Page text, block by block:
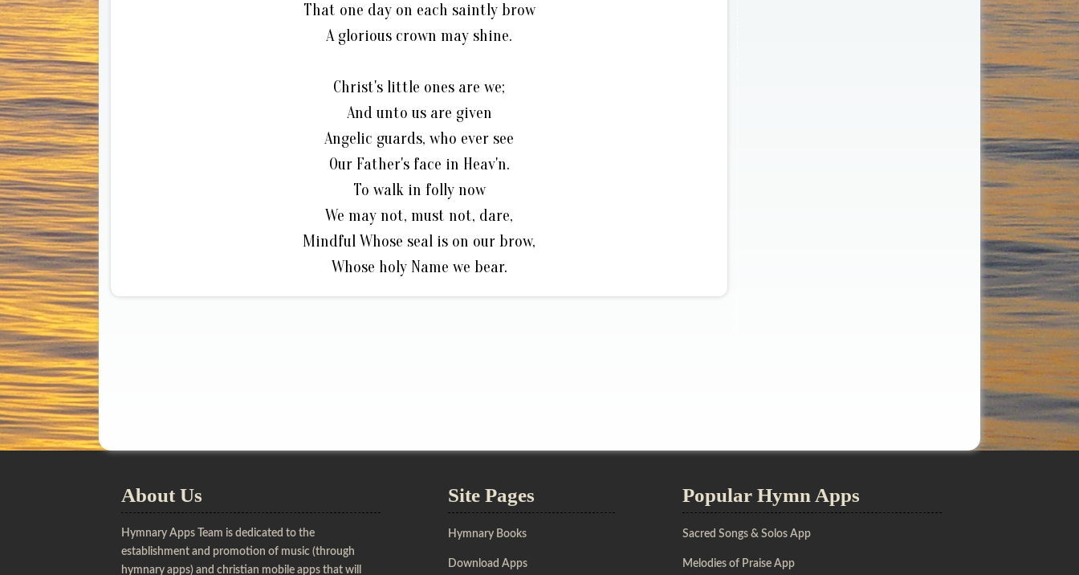
That one day on each saintly brow
A glorious crown may shine.
Christ's little ones are we;
And unto us are given
Angelic guards, who ever see
Our Father's face in Heav'n.
To walk in folly now
We may not, must not, dare,
Mindful Whose seal is on our brow,
Whose holy Name we bear.
About Us
Hymnary Apps Team is dedicated to the
establishment and promotion of music (through
hymnary apps) and christian mobile apps that will
Site Pages
Hymnary Books
Download Apps
Popular Hymn Apps
Sacred Songs & Solos App
Melodies of Praise App